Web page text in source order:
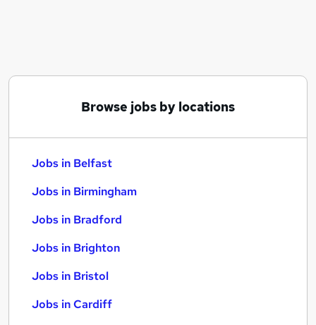
Browse jobs by locations
Jobs in Belfast
Jobs in Birmingham
Jobs in Bradford
Jobs in Brighton
Jobs in Bristol
Jobs in Cardiff